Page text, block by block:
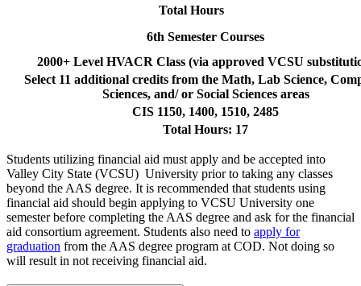
Total Hours
6th Semester Courses
2000+ Level HVACR Class (via approved VCSU
Select 11 additional credits from the Math, Lab Science,
Sciences, and/ or Social Sciences areas
CIS 1150, 1400, 1510, 2485
Total Hours: 17
Students utilizing financial aid must apply and be accepted into
Valley City State (VCSU) University prior to taking any classes
beyond the AAS degree. It is recommended that students using
financial aid should begin applying to VCSU University one
semester before completing the AAS degree and ask for the financial
aid consortium agreement. Students also need to apply for
graduation from the AAS degree program at COD. Not doing so
will result in not receiving financial aid.